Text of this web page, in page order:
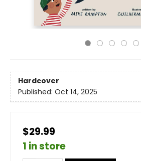
Hardcover
Published: Oct 14, 2025
$29.99
1 in store